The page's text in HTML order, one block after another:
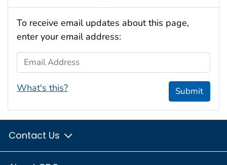
To receive email updates about this page,
enter your email address:
Email Address
What's this? Submit
Contact Us